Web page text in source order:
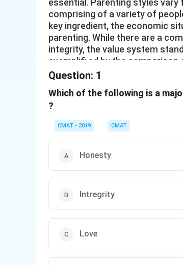
essential. Parenting styles
comprising of a variety of
key ingredient, the economic
parenting. While there are a
integrity, the value system
exemplifi ed by the
Question: 1
Which of the following is a
?
CMAT - 2019 CMAT
Honesty
Intregrity
Love